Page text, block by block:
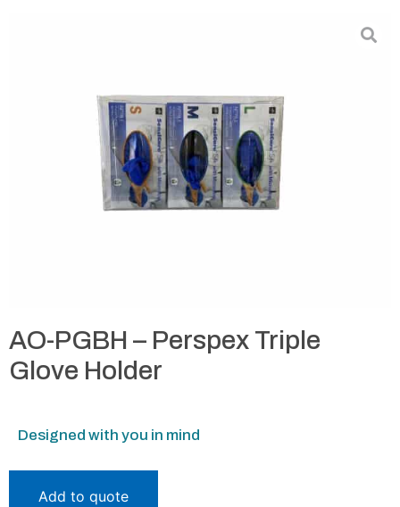
AO-PGBH – Perspex Triple
Glove Holder
Designed with you in mind
Add to quote